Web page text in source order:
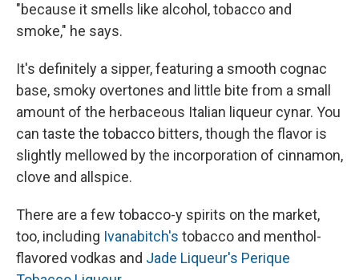
"because it smells like alcohol, tobacco and
smoke," he says.
It's definitely a sipper, featuring a smooth cognac
base, smoky overtones and little bite from a small
amount of the herbaceous Italian liqueur cynar. You
can taste the tobacco bitters, though the flavor is
slightly mellowed by the incorporation of cinnamon,
clove and allspice.
There are a few tobacco-y spirits on the market,
too, including Ivanabitch's tobacco and menthol-
flavored vodkas and Jade Liqueur's Perique